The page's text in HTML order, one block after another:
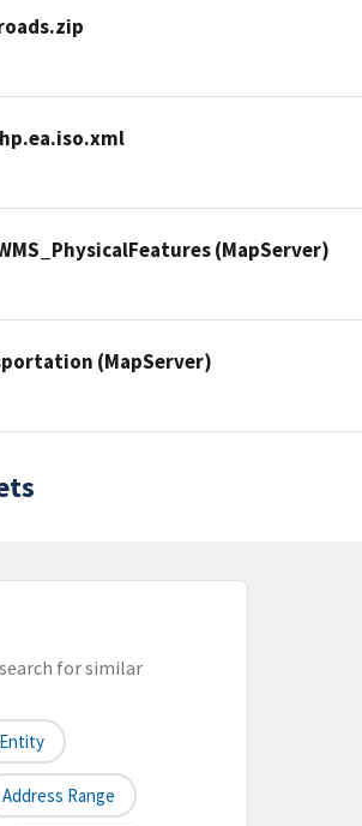
(MapServer)
(MapServer)
for similar
Address Range